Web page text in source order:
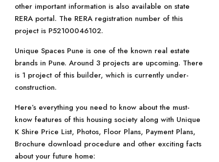
other important information is also available on state
RERA portal. The RERA registration number of this
project is P52100046102.
Unique Spaces Pune is one of the known real estate
brands in Pune. Around 3 projects are upcoming. There
is 1 project of this builder, which is currently under-
construction.
Here’s everything you need to know about the must-
know features of this housing society along with Unique
K Shire Price List, Photos, Floor Plans, Payment Plans,
Brochure download procedure and other exciting facts
about your future home: